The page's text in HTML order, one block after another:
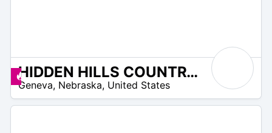
Promos disponibles HIDDEN HILLS COUNTRY CLUB
Geneva, Nebraska, United States